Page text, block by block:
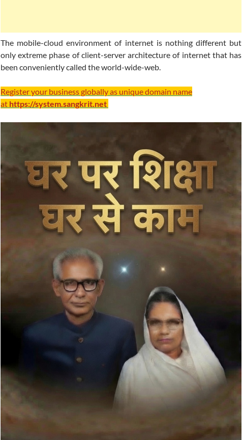
The mobile-cloud environment of internet is nothing different but
only extreme phase of client-server architecture of internet that has
been conveniently called the world-wide-web.
Register your business globally as unique domain name
at https://system.sangkrit.net